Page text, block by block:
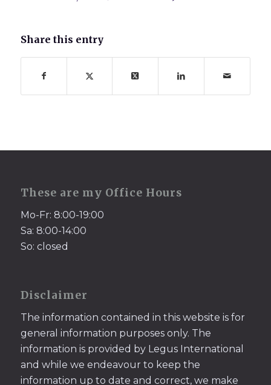
Share this entry
These are my Office Hours
Mo-Fr: 8:00-19:00
Sa: 8:00-14:00
So: closed
Disclaimer
The information contained in this website is for
general information purposes only. The
information is provided by Legus International
and while we endeavour to keep the
information up to date and correct, we make